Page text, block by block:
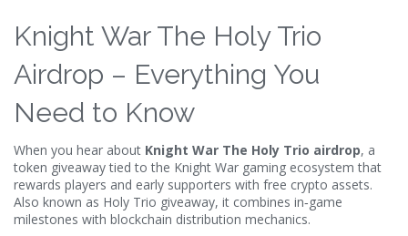
Knight War The Holy Trio
Airdrop – Everything You
Need to Know
When you hear about Knight War The Holy Trio airdrop, a
token giveaway tied to the Knight War gaming ecosystem that
rewards players and early supporters with free crypto assets.
Also known as Holy Trio giveaway, it combines in‑game
milestones with blockchain distribution mechanics.